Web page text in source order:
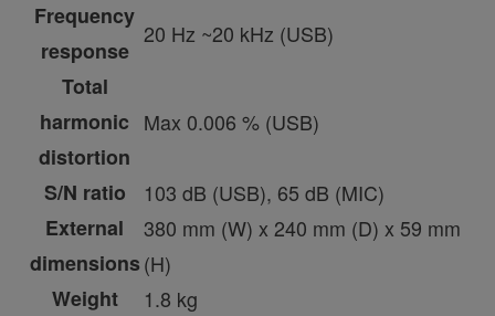
Frequency
response
20 Hz ~20 kHz (USB)
Total
harmonic
distortion
Max 0.006 % (USB)
S/N ratio
103 dB (USB), 65 dB (MIC)
External
dimensions
380 mm (W) x 240 mm (D) x 59 mm
(H)
Weight
1.8 kg